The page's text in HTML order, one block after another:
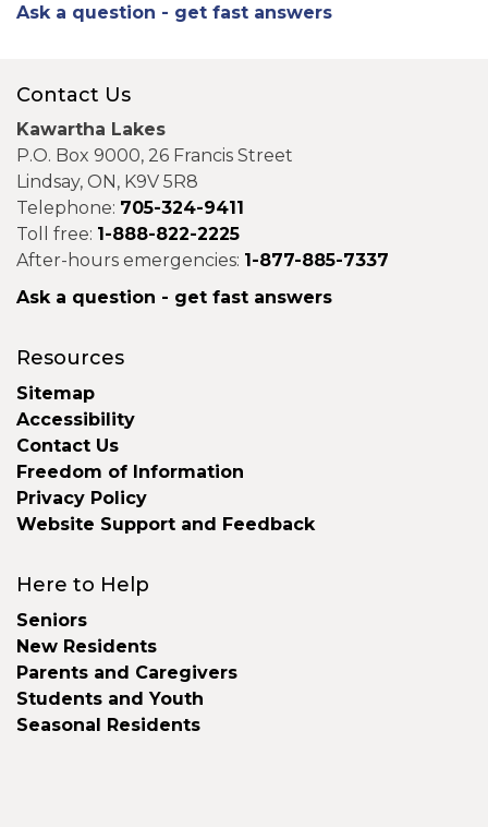
Ask a question - get fast answers
Contact Us
Kawartha Lakes
P.O. Box 9000, 26 Francis Street
Lindsay, ON, K9V 5R8
Telephone: 705-324-9411
Toll free: 1-888-822-2225
After-hours emergencies: 1-877-885-7337
Ask a question - get fast answers
Resources
Sitemap
Accessibility
Contact Us
Freedom of Information
Privacy Policy
Website Support and Feedback
Here to Help
Seniors
New Residents
Parents and Caregivers
Students and Youth
Seasonal Residents